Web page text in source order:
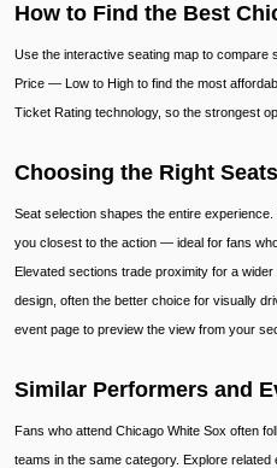
How to Find the Best
Use the interactive seating map to
Price — Low to High to find the most
Ticket Rating technology, so the strongest
Choosing the Right
Seat selection shapes the entire
you closest to the action — ideal for fans
Elevated sections trade proximity for a
design, often the better choice for visually
event page to preview the view from your
Similar Performers and
Fans who attend Chicago White Sox often
teams in the same category. Explore